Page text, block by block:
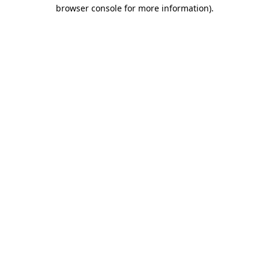
browser console for more information).